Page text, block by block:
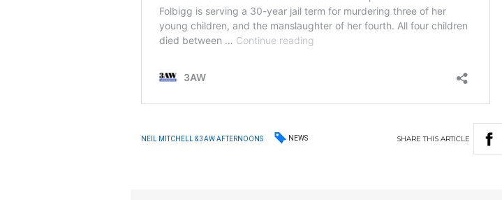
NEIL MITCHELL & 3AW AFTERNOONS NEWS SHARETHIS ARTICLE